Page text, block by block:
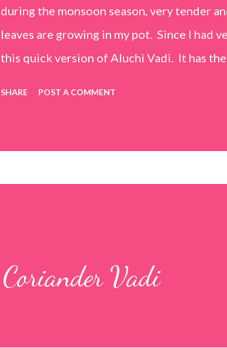
during the monsoon season, very tender
leaves are growing in my pot. Since I had
this quick version of Aluchi Vadi. It has
teaspoons *Salt – 1½ teaspoons *Sugar –
leaves, gram flour, rice flour, red chilli
carom...
SHARE POST A COMMENT
Coriander Vadi